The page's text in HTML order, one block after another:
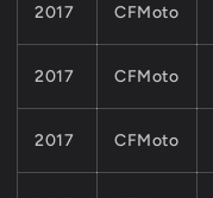
2017 CFMoto
2017 CFMoto
2017 CFMoto